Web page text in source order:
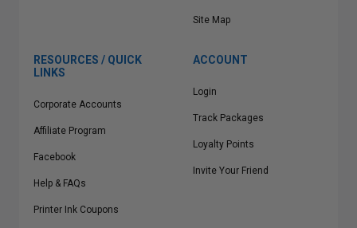
Site Map
RESOURCES / QUICK
LINKS
Corporate Accounts
Affiliate Program
Facebook
Help & FAQs
Printer Ink Coupons
ACCOUNT
Login
Track Packages
Loyalty Points
Invite Your Friend